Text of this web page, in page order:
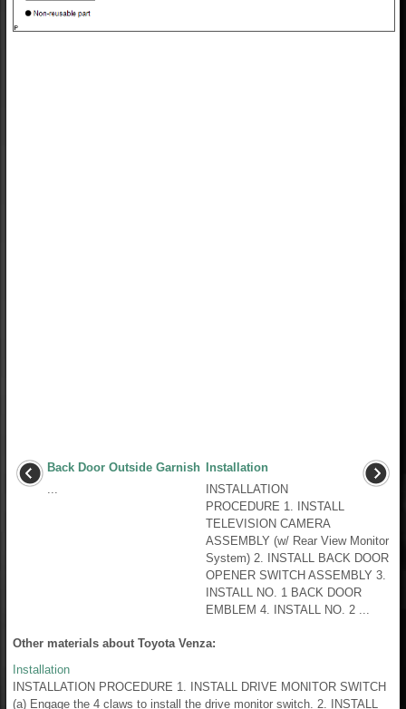
Back Door Outside Garnish
...
Installation
INSTALLATION
PROCEDURE 1. INSTALL
TELEVISION CAMERA
ASSEMBLY (w/ Rear View Monitor
System) 2. INSTALL BACK DOOR
OPENER SWITCH ASSEMBLY 3.
INSTALL NO. 1 BACK DOOR
EMBLEM 4. INSTALL NO. 2 ...
Other materials about Toyota Venza:
Installation
INSTALLATION PROCEDURE 1. INSTALL DRIVE MONITOR SWITCH
(a) Engage the 4 claws to install the drive monitor switch. 2. INSTALL